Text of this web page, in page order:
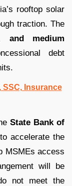
rooftop solar
traction. The
and medium
debt
SSC, Insurance
State Bank of
accelerate the
MSMEs access
will be
not meet the